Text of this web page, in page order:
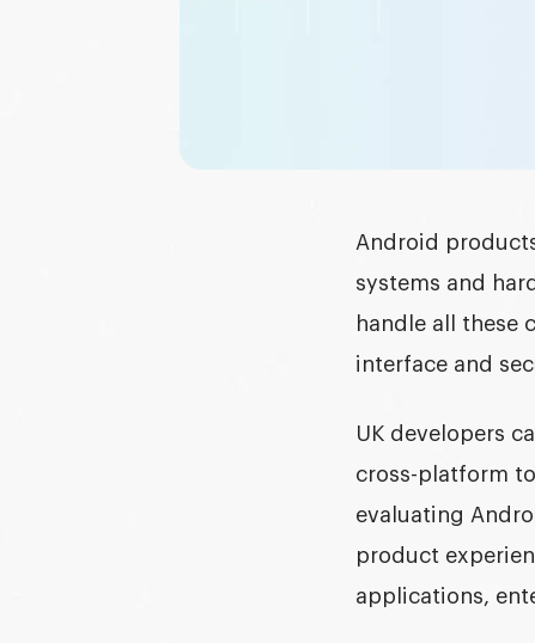
Android
systems and
handle all these
interface and
UK developers
cross-platform
evaluating
product
applications,